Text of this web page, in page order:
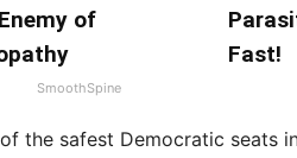
of
SmoothSpine
Fast!
the safest Democratic seats